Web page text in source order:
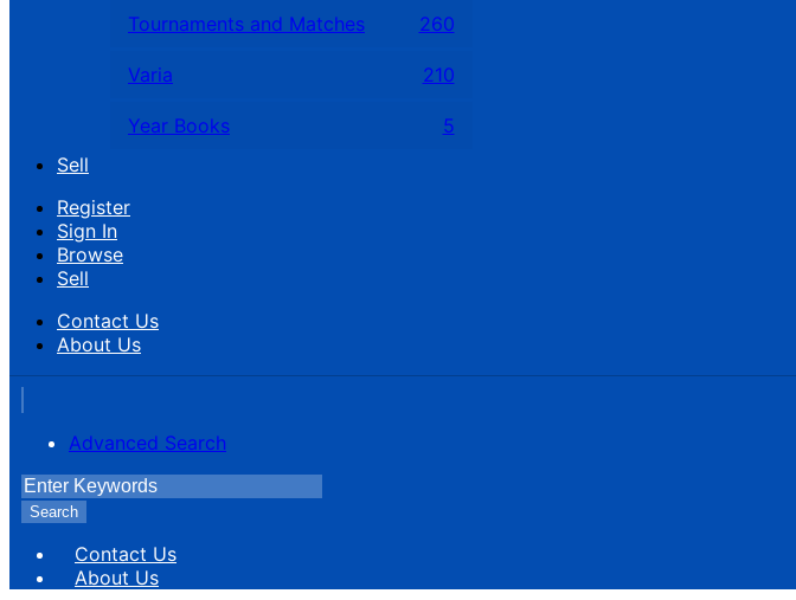
Tournaments and Matches 260
Varia 210
Year Books
5
Sell
Register
Sign In
Browse
Sell
Contact Us
About Us
Advanced Search
Search
Contact Us
About Us